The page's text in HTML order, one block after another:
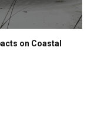
on Coastal